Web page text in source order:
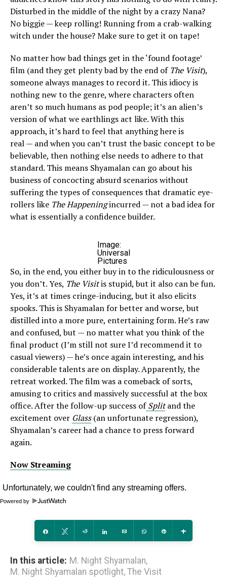
Disturbed in the middle of the night by a crazy Nana?
No biggie — keep rolling! Running from a crab-walking
witch under the house? Make sure to get it on tape!
No matter how bad things get in the ‘found footage’
film (and they get plenty bad by the end of The Visit),
someone always manages to record it. This idiocy is
nothing new to the genre, where characters often
aren’t so much humans as pod people; it’s an alien’s
version of what we earthlings act like. With this
approach, it’s hard to feel that anything here is
real — and when you can’t trust the basic concept to be
believable, then nothing else needs to adhere to that
standard. This means Shyamalan can go about his
business of concocting absurd scenarios without
suffering the types of consequences that dramatic eye-
rollers like The Happeningincurred — not a bad idea for
what is essentially a confidence builder.
Image:
Universal
Pictures
So, in the end, you either buy in to the ridiculousness or
you don’t. Yes, The Visitis stupid, but it also can be fun.
Yes, it’s at times cringe-inducing, but it also elicits
spooks. This is Shyamalan for better and worse, but
distilled into a more pure, entertaining form. He’s raw
and confused, but — no matter what you think of the
final product (I’m still not sure I’d recommend it to
casual viewers) — he’s once again interesting, and his
considerable talents are on display. Apparently, the
retreat worked. The film was a comeback of sorts,
amusing to critics and massively successful at the box
office. After the follow-up success of Splitand the
excitement over Glass(an unfortunate regression),
Shyamalan’s career had a chance to press forward
again.
Now Streaming
Powered by
Share Tweet Reddit Share Email WhatsApp
In this article: M. Night Shyamalan,
M. Night Shyamalan spotlight, The Visit